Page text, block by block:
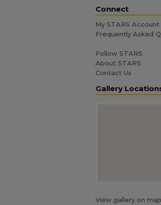
Connect
My STARS Account
Frequently Asked
Follow STARS
About STARS
Contact Us
Gallery
View gallery on map